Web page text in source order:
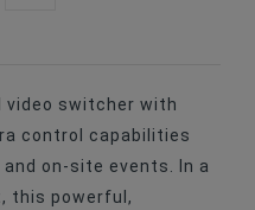
video switcher with
control capabilities
on-site events. In a
this powerful,